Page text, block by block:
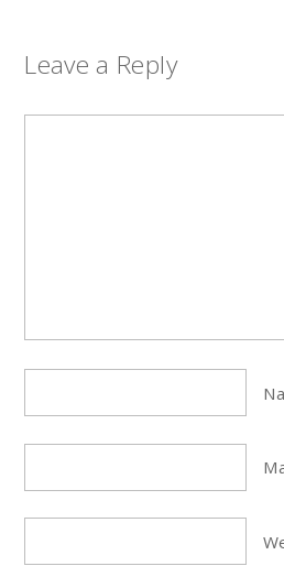
Leave a Reply